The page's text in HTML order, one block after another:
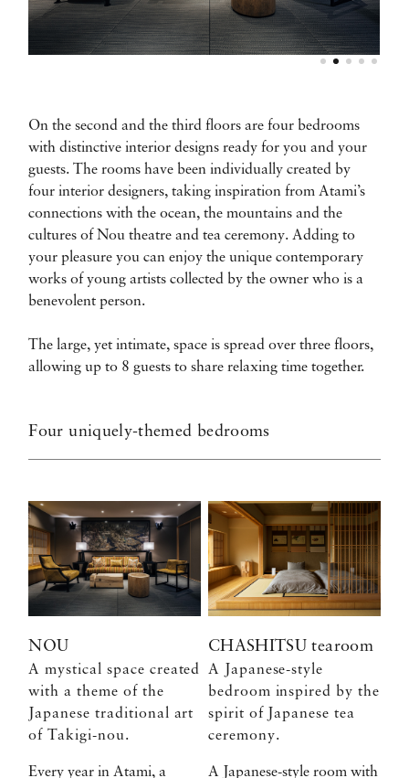
On the second and the third floors are four bedrooms
with distinctive interior designs ready for you and your
guests. The rooms have been individually created by
four interior designers, taking inspiration from Atami’s
connections with the ocean, the mountains and the
cultures of Nou theatre and tea ceremony. Adding to
your pleasure you can enjoy the unique contemporary
works of young artists collected by the owner who is a
benevolent person.
The large, yet intimate, space is spread over three floors,
allowing up to 8 guests to share relaxing time together.
Four uniquely-themed bedrooms
NOU
A mystical space created
with a theme of the
Japanese traditional art
of Takigi-nou.
Every year in Atami, a
CHASHITSU tearoom
A Japanese-style
bedroom inspired by the
spirit of Japanese tea
ceremony.
A Japanese-style room with